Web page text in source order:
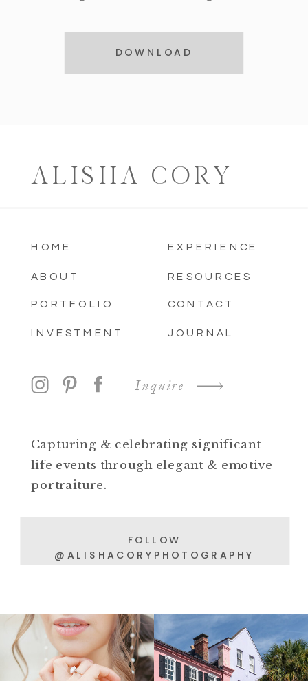
DOWNLOAD
ALISHA CORY
HOME
ABOUT
PORTFOLIO
INVESTMENT
EXPERIENCE
RESOURCES
CONTACT
JOURNAL
Inquire
Capturing & celebrating significant
life events through elegant & emotive
portraiture.
FOLLOW
@ALISHACORYPHOTOGRAPHY